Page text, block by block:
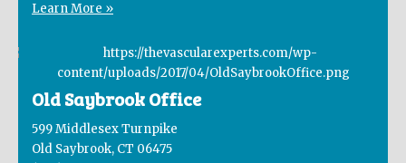
Learn More »
Old Saybrook Office
599 Middlesex Turnpike
Old Saybrook, CT 06475